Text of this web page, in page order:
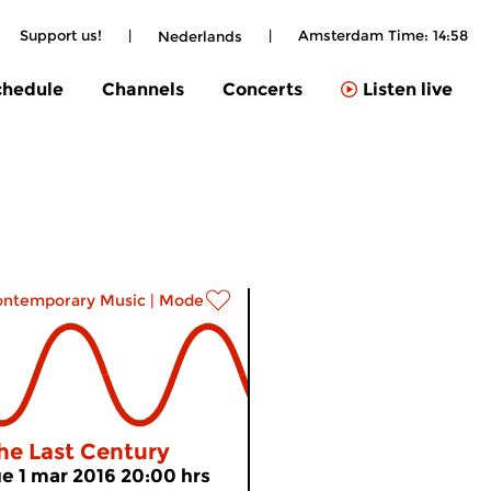
Support us! | Nederlands | Amsterdam Time: 14:58
Channels Concerts Listen live
Music | Modern music
Last Century
1 mar 2016 20:00 hrs